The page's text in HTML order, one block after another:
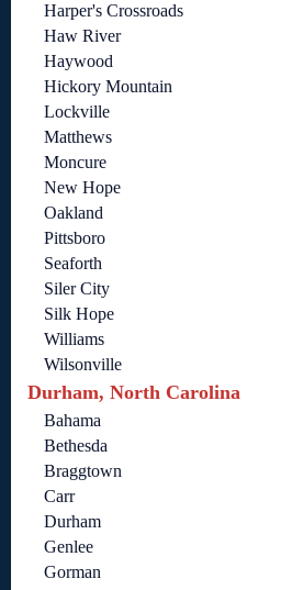
Harper's Crossroads
Haw River
Haywood
Hickory Mountain
Lockville
Matthews
Moncure
New Hope
Oakland
Pittsboro
Seaforth
Siler City
Silk Hope
Williams
Wilsonville
Durham, North Carolina
Bahama
Bethesda
Braggtown
Carr
Durham
Genlee
Gorman